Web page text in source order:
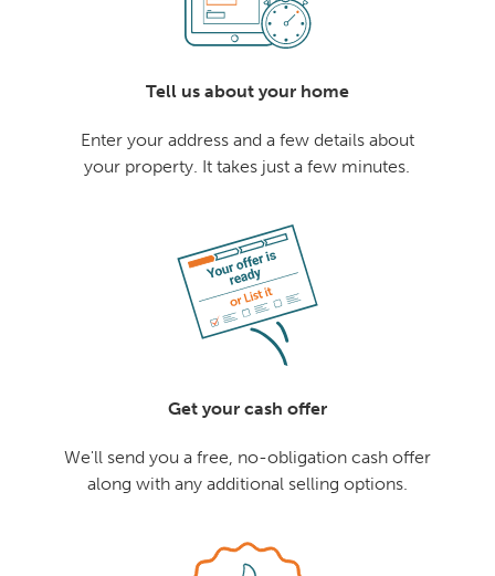
Tell us about your home
Enter your address and a few details about
your property. It takes just a few minutes.
Get your cash offer
We'll send you a free, no-obligation cash offer
along with any additional selling options.